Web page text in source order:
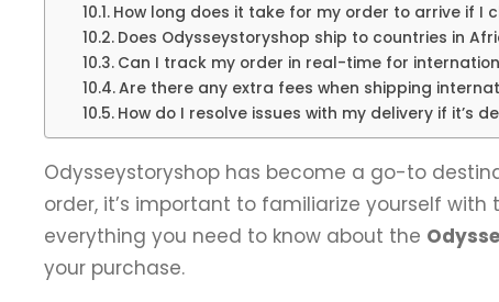
How long does it take for my order to arrive if I
Does Odysseystoryshop ship to countries in
Can I track my order in real-time for
Are there any extra fees when shipping
How do I resolve issues with my delivery if it’s
Odysseystoryshop has become a go-to
order, it’s important to familiarize yourself
everything you need to know about the
your purchase.